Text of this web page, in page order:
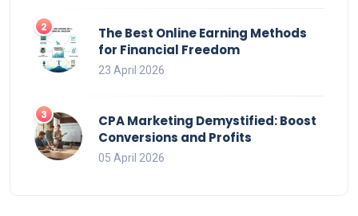
The Best Online Earning Methods
for Financial Freedom
23 April 2026
CPA Marketing Demystified: Boost
Conversions and Profits
05 April 2026